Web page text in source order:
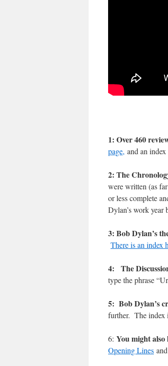
1: Over 460
page, and an
2: The
were written (as
or less complete
Dylan’s work
3: Bob Dylan’s
There is an index
4: The
type the phrase
5: Bob Dylan’s
further. The index
6: You might also
Opening Lines